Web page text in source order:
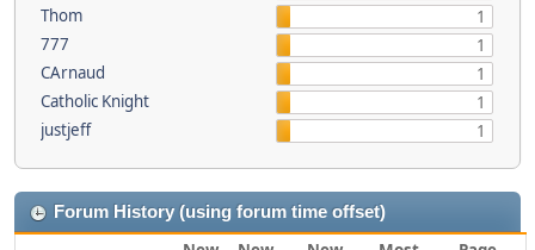
Thom
1
777
1
CArnaud
1
Catholic Knight
1
justjeff
1
Forum History (using forum time offset)